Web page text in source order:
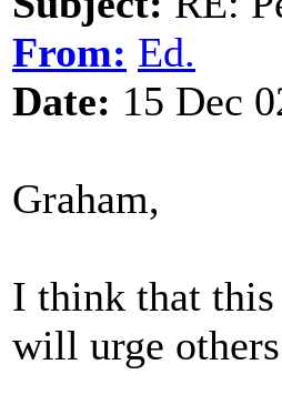
From: Ed.
Date: 15 Dec
Graham,
I think that this
will urge